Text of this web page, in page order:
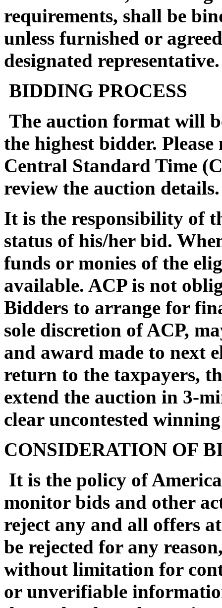
requirements, shall be
unless furnished or
designated representative.
BIDDING PROCESS
The auction format will
the highest bidder.
Central Standard Time
review the auction details.
It is the responsibility of
status of his/her bid.
funds or monies of the
available. ACP is not
Bidders to arrange for
sole discretion of ACP,
and award made to next
return to the taxpayers,
extend the auction in 3-
clear uncontested
CONSIDERATION OF
It is the policy of
monitor bids and other
reject any and all offers
be rejected for any
without limitation for
or unverifiable